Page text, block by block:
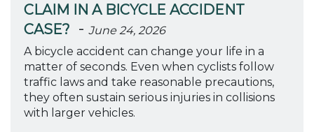
CLAIM IN A BICYCLE ACCIDENT
CASE? -June 24, 2026
A bicycle accident can change your life in a
matter of seconds. Even when cyclists follow
traffic laws and take reasonable precautions,
they often sustain serious injuries in collisions
with larger vehicles.